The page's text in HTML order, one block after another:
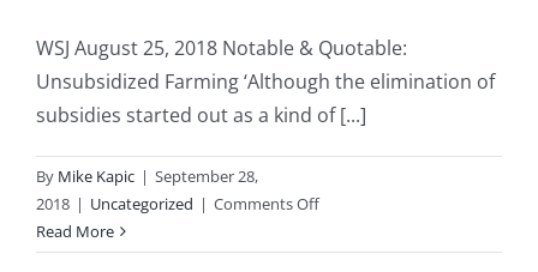
WSJ August 25, 2018 Notable & Quotable:
Unsubsidized Farming ‘Although the elimination of
subsidies started out as a kind of [...]
By Mike Kapic | September 28,
2018 | Uncategorized | Comments Offon
Welfare
Read More